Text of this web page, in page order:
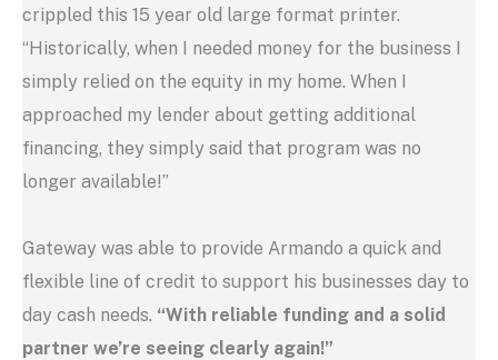
crippled this 15 year old large format printer.
“Historically, when I needed money for the business I
simply relied on the equity in my home. When I
approached my lender about getting additional
financing, they simply said that program was no
longer available!”
Gateway was able to provide Armando a quick and
flexible line of credit to support his businesses day to
day cash needs. “With reliable funding and a solid
partner we’re seeing clearly again!”